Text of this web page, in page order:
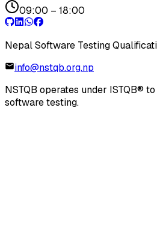
09:00 – 18:00
Nepal Software Testing
info@nstqb.org.np
NSTQB operates under ISTQB®
software testing.